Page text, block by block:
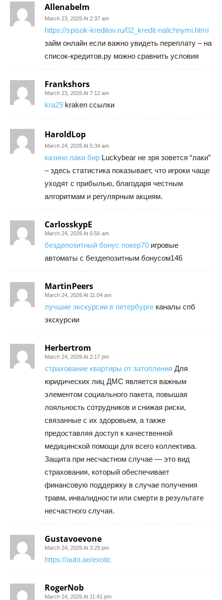
Allenabelm
March 23, 2026 At 2:37 am
https://spisok-kreditov.ru/02_kredit-nalichnymi.html
займ онлайн если важно увидеть переплату – на
список-кредитов.ру можно сравнить условия
Frankshors
March 23, 2026 At 7:12 am
kra29 kraken ссылки
HaroldLop
March 24, 2026 At 5:34 am
казино лаки бир Luckybear не зря зовется “лаки”
– здесь статистика показывает, что игроки чаще
уходят с прибылью, благодаря честным
алгоритмам и регулярным акциям.
CarlosskypE
March 24, 2026 At 6:56 am
бездепозитный бонус покер70 игровые
автоматы с бездепозитным бонусом146
MartinPeers
March 24, 2026 At 11:04 am
лучшие экскурсии в петербурге каналы спб
экскурсии
Herbertrom
March 24, 2026 At 2:17 pm
страхование квартиры от затопления Для
юридических лиц ДМС является важным
элементом социального пакета, повышая
лояльность сотрудников и снижая риски,
связанные с их здоровьем, а также
предоставляя доступ к качественной
медицинской помощи для всего коллектива.
Защита при несчастном случае — это вид
страхования, который обеспечивает
финансовую поддержку в случае получения
травм, инвалидности или смерти в результате
несчастного случая.
Gustavoevone
March 24, 2026 At 3:29 pm
https://auto.ae/exotic
RogerNob
March 24, 2026 At 11:41 pm